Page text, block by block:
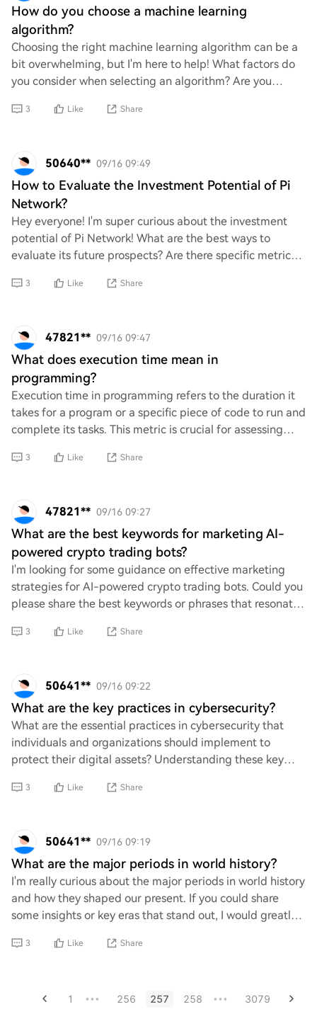
How do you choose a machine learning
algorithm?
Choosing the right machine learning algorithm can be a
bit overwhelming, but I'm here to help! What factors do
you consider when selecting an algorithm? Are you
3 Like Share
50640** 09/16 09:49
How to Evaluate the Investment Potential of Pi
Network?
Hey everyone! I'm super curious about the investment
potential of Pi Network! What are the best ways to
evaluate its future prospects? Are there specific metrics
3 Like Share
47821** 09/16 09:47
What does execution time mean in
programming?
Execution time in programming refers to the duration it
takes for a program or a specific piece of code to run and
complete its tasks. This metric is crucial for assessing
3 Like Share
47821** 09/16 09:27
What are the best keywords for marketing AI-
powered crypto trading bots?
I'm looking for some guidance on effective marketing
strategies for AI-powered crypto trading bots. Could you
please share the best keywords or phrases that resonate
3 Like Share
50641** 09/16 09:22
What are the key practices in cybersecurity?
What are the essential practices in cybersecurity that
individuals and organizations should implement to
protect their digital assets? Understanding these key
3 Like Share
50641** 09/16 09:19
What are the major periods in world history?
I'm really curious about the major periods in world history
and how they shaped our present. If you could share
some insights or key eras that stand out, I would greatly
3 Like Share
1 ••• 256 257 258 ••• 3079